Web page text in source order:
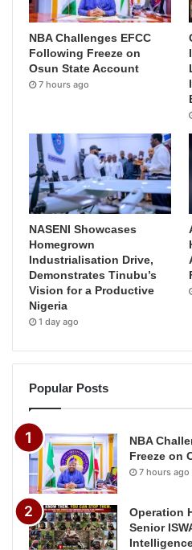
NBA Challenges EFCC
Following Freeze on
Osun State Account
7 hours ago
NASENI Showcases
Homegrown
Industrialisation Drive,
Demonstrates Tinubu’s
Vision for a Productive
Nigeria
1 day ago
Popular Posts
NBA
Freeze on
7 hours ago
Operation
Senior